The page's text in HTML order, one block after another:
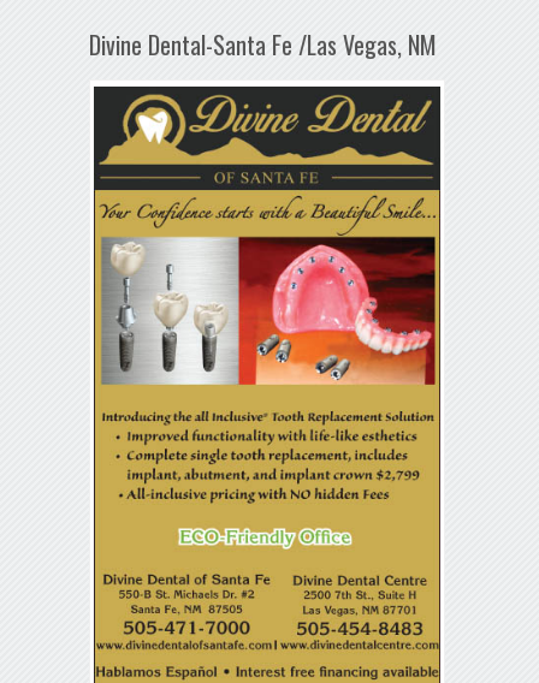
Divine Dental-Santa Fe /Las Vegas, NM